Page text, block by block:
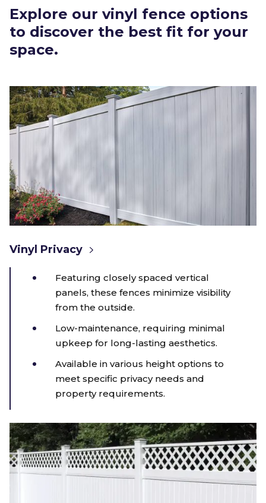
Explore our vinyl fence options
to discover the best fit for your
space.
Vinyl Privacy
Featuring closely spaced vertical
panels, these fences minimize visibility
from the outside.
Low-maintenance, requiring minimal
upkeep for long-lasting aesthetics.
Available in various height options to
meet specific privacy needs and
property requirements.